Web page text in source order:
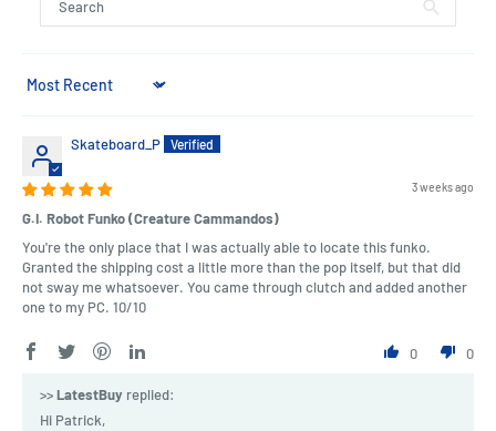
Sort by
Skateboard_P
3 weeks ago
G.I. Robot Funko (Creature Cammandos)
You're the only place that I was actually able to locate this funko.
Granted the shipping cost a little more than the pop itself, but that did
not sway me whatsoever. You came through clutch and added another
one to my PC. 10/10
0 0
>>LatestBuy replied:
Hi Patrick,